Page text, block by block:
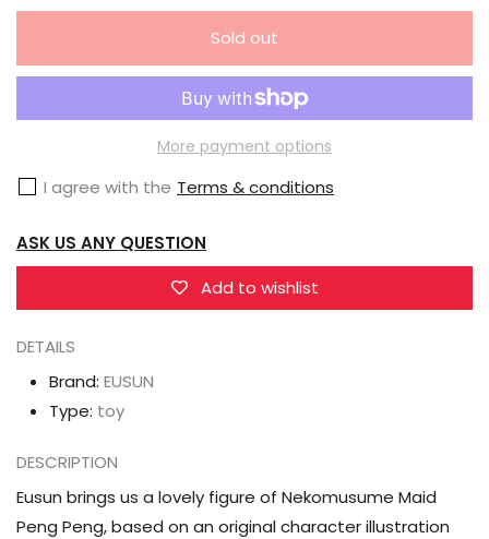
EUSUN
Nekomusume
Maid
Peng
Peng
Scale
figure
EUSUN
Nahaki
Illustration
Maid
Peng
1/7
Scale
Sold out
More payment options
I agree with the Terms & conditions
ASK US ANY QUESTION
Add to wishlist
DETAILS
Brand: EUSUN
Type: toy
DESCRIPTION
Eusun brings us a lovely figure of Nekomusume Maid
Peng Peng, based on an original character illustration